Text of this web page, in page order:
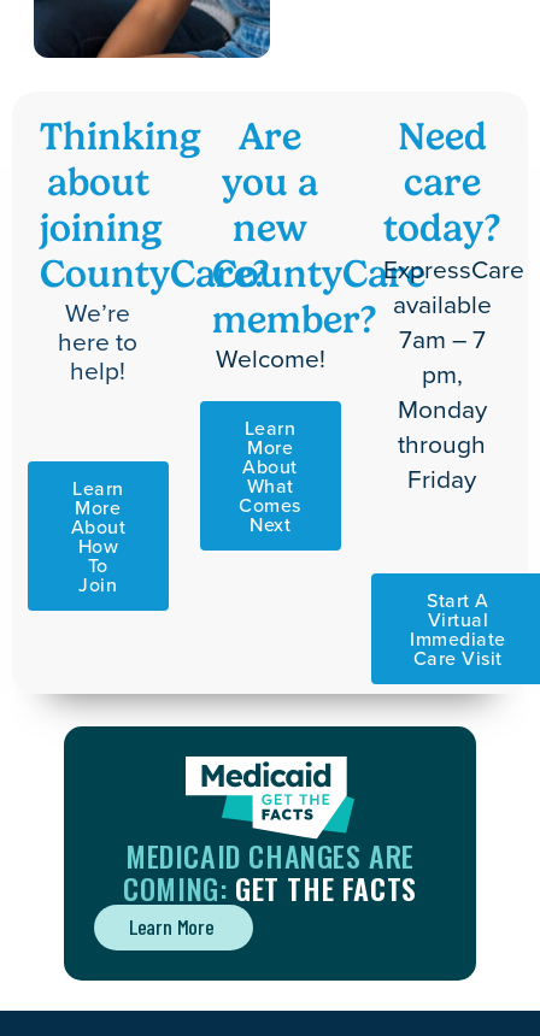
Thinking
about
joining
CountyCare?
We’re
here to
help!
Learn
More
About
How
To
Join
Are
you a
new
CountyCare
member?
Welcome!
Learn
More
About
What
Comes
Next
Need
care
today?
ExpressCare
available
7am – 7
pm,
Monday
through
Friday
Start A
Virtual
Immediate
Care Visit
MEDICAID CHANGES ARE
COMING: GET THE FACTS
Learn More